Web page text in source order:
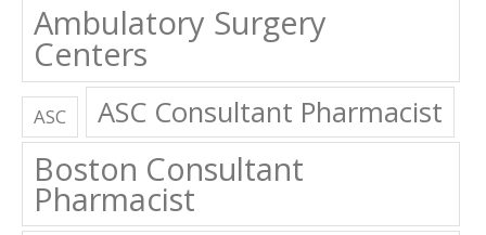
Ambulatory Surgery
Centers
ASC ASC Consultant Pharmacist
Boston Consultant
Pharmacist